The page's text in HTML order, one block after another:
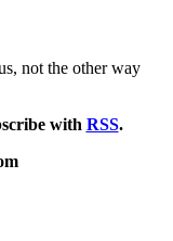
not the other way
with RSS.